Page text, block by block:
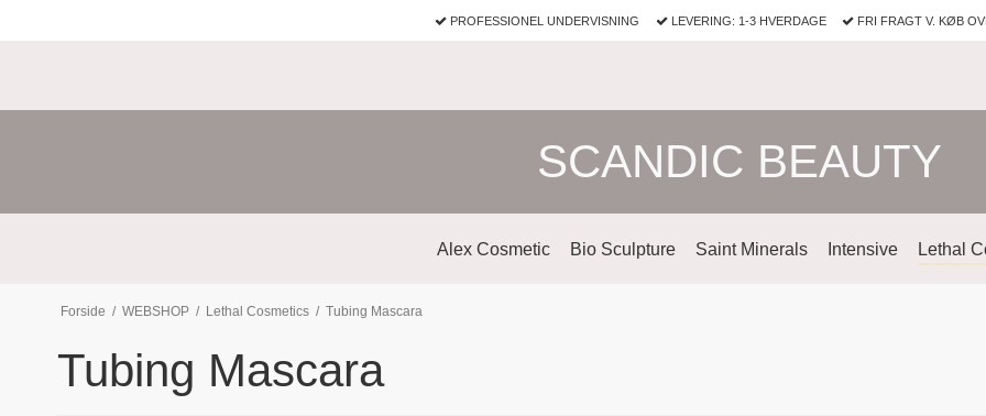
PROFESSIONEL UNDERVISNING LEVERING: 1-3 HVERDAGE FRI FRAGT V. KØB
SCANDIC BEAUTY
Alex Cosmetic Bio Sculpture Saint Minerals Intensive Lethal
Forside / WEBSHOP / Lethal Cosmetics / Tubing Mascara
Tubing Mascara